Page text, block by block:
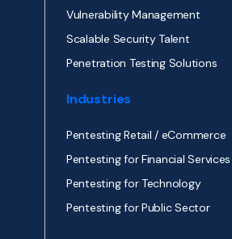
Vulnerability Management
Scalable Security Talent
Penetration Testing Solutions
Industries
Pentesting Retail / eCommerce
Pentesting for Financial Services
Pentesting for Technology
Pentesting for Public Sector